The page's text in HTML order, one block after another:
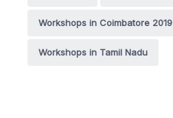
Workshops in Coimbatore 2019
Workshops in Tamil Nadu